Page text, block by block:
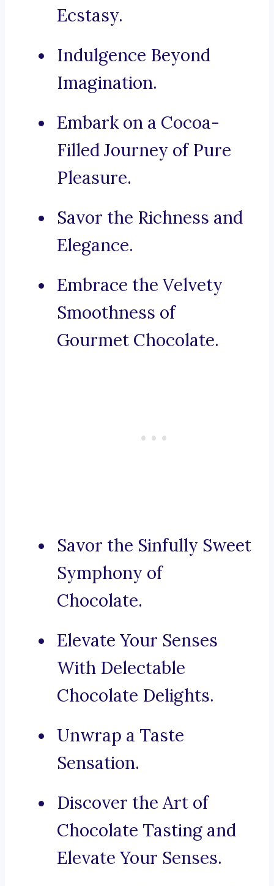
Ecstasy.
Indulgence Beyond
Imagination.
Embark on a Cocoa-
Filled Journey of Pure
Pleasure.
Savor the Richness and
Elegance.
Embrace the Velvety
Smoothness of
Gourmet Chocolate.
Savor the Sinfully Sweet
Symphony of
Chocolate.
Elevate Your Senses
With Delectable
Chocolate Delights.
Unwrap a Taste
Sensation.
Discover the Art of
Chocolate Tasting and
Elevate Your Senses.